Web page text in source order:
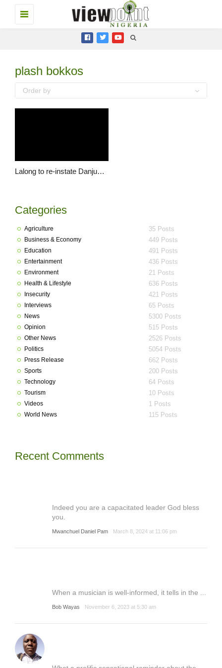
Toggle
navigation
plash bokkos
Order by
Lalong to re-instate Danjuma Sheni as Vice Chancellor of PLASU
Categories
Agriculture 35 Posts
Business & Economy 449 Posts
Education 491 Posts
Entertainment 436 Posts
Environment 21 Posts
Health & Lifestyle 636 Posts
Insecurity 421 Posts
Interviews 65 Posts
News 5300 Posts
Opinion 515 Posts
Other News 2526 Posts
Politics 5054 Posts
Press Release 662 Posts
Sports 200 Posts
Technology 64 Posts
Tourism 10 Posts
Videos 1 Posts
World News 115 Posts
Recent Comments
Indeed you are a capacitated leader God bless
you.
Mwanchuel Daniel Pam March 8, 2024 at 11:06 pm
When a musician is well-informed, it tells in the ...
Bob Wayas November 6, 2023 at 5:30 am